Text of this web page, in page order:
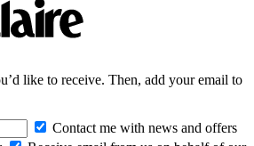
like to receive. Then, add your email to
Contact me with news and offers